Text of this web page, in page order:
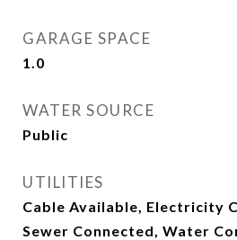
GARAGE SPACE
1.0
WATER SOURCE
Public
UTILITIES
Cable Available, Electricity
Sewer Connected, Water